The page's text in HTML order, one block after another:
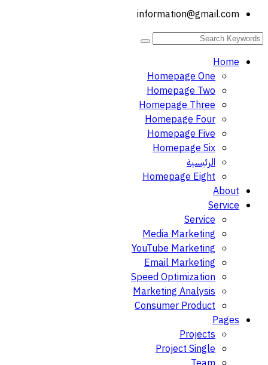
information@gmail.com
Home
Homepage One
Homepage Two
Homepage Three
Homepage Four
Homepage Five
Homepage Six
الرئيسية
Homepage Eight
About
Service
Service
Media Marketing
YouTube Marketing
Email Marketing
Speed Optimization
Marketing Analysis
Consumer Product
Pages
Projects
Project Single